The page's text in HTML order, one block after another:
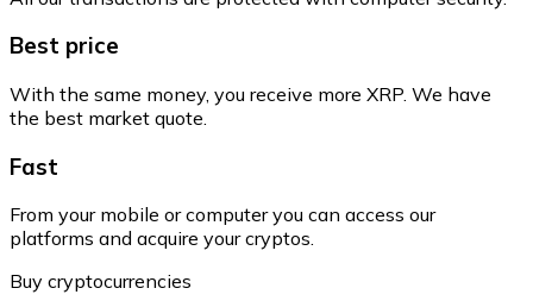
Best price
With the same money, you receive more XRP. We have
the best market quote.
Fast
From your mobile or computer you can access our
platforms and acquire your cryptos.
Buy cryptocurrencies